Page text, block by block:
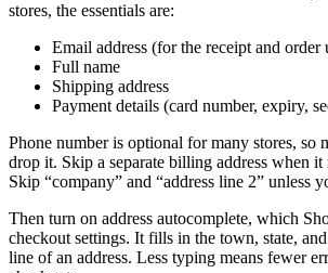
stores, the essentials are:
Email address (for the receipt and order
Full name
Shipping address
Payment details (card number, expiry,
Phone number is optional for many stores, so
drop it. Skip a separate billing address when it
Skip “company” and “address line 2” unless
Then turn on address autocomplete, which
checkout settings. It fills in the town, state,
line of an address. Less typing means fewer